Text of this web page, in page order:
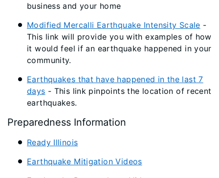
business and your home
Modified Mercalli Earthquake Intensity Scale -
This link will provide you with examples of how
it would feel if an earthquake happened in your
community.
Earthquakes that have happened in the last 7
days - This link pinpoints the location of recent
earthquakes.
Preparedness Information
Ready Illinois
Earthquake Mitigation Videos